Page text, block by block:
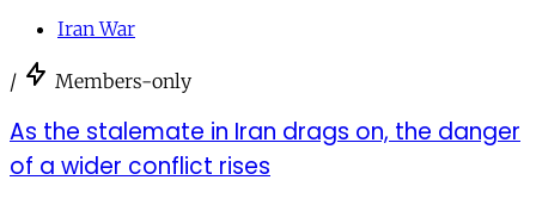
Iran War
/ Members-only
As the stalemate in Iran drags on, the danger
of a wider conflict rises